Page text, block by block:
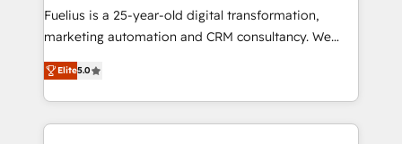
other ones listed in our profile. Our services: -
HubSpot implementation - HubSpot CMS website
is there for you to: - Grow revenue, and run your
business more efficiently - Build stronger
Fuelius is a 25-year-old digital transformation,
marketing automation and CRM consultancy. We
enable mid-market and enterprise clients to
maximise their return from digital and fuel their
growth. We modernise platforms, streamline
operations that are causing inefficiencies, improve
Elite5.0